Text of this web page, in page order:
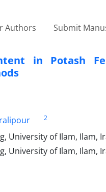
Authors Submit
in Potash
2
University of Ilam, Ilam,
University of Ilam, Ilam,